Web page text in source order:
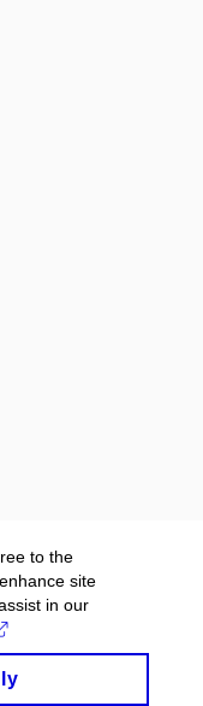
to the
site
in our